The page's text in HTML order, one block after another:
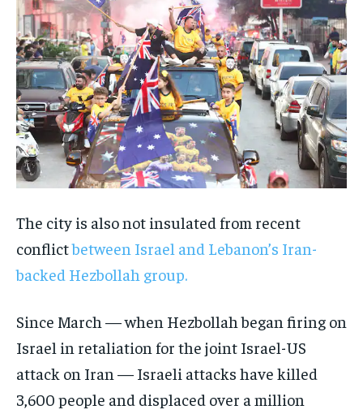
The city is also not insulated from recent
conflictbetween Israel and Lebanon’s Iran-
backed Hezbollah group.
Since March — when Hezbollah began firing on
Israel in retaliation for the joint Israel-US
attack on Iran — Israeli attacks have killed
3,600 people and displaced over a million